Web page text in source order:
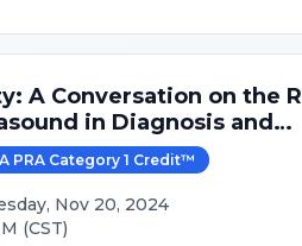
A Conversation on the
in Diagnosis and
PRA Category 1 Credit™
, Nov 20, 2024
(CST)